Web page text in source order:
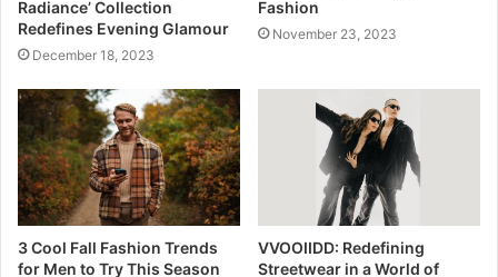
Radiance’ Collection
Redefines Evening Glamour
December 18, 2023
Fashion
November 23, 2023
3 Cool Fall Fashion Trends
for Men to Try This Season
VVOOIIDD: Redefining
Streetwear in a World of